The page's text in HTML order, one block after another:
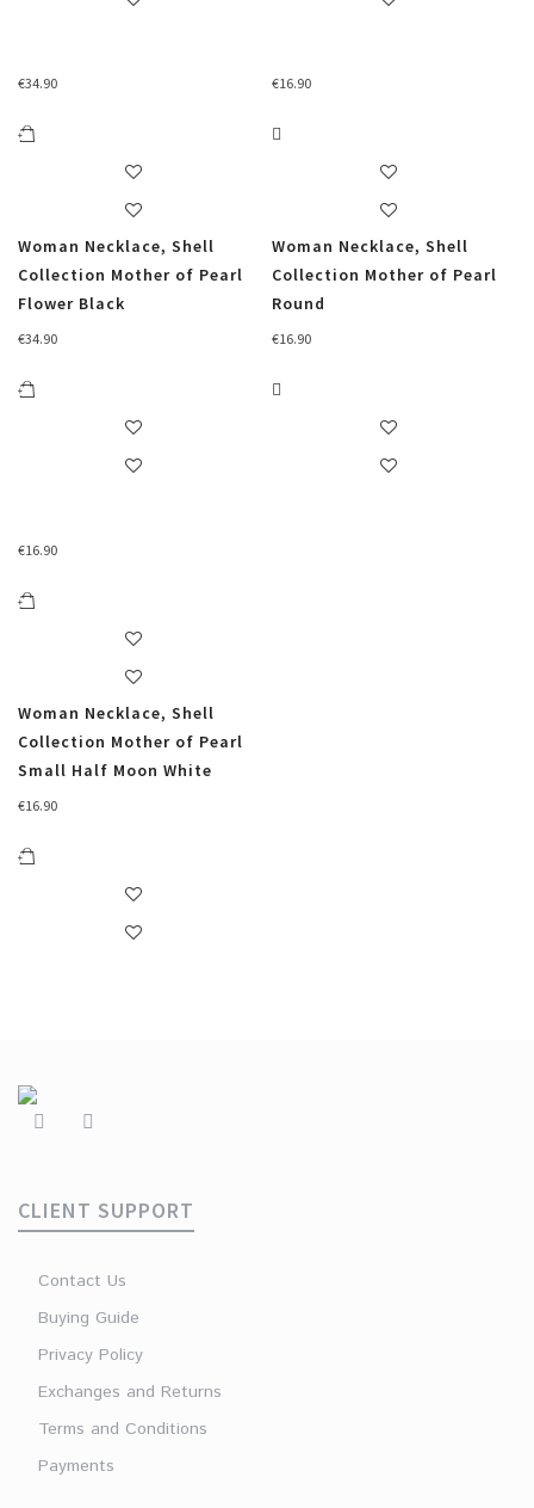
€34.90
Woman Necklace, Shell
Collection Mother of Pearl
Flower Black
€34.90
€16.90
Woman Necklace, Shell
Collection Mother of Pearl
Round
€16.90
€16.90
Woman Necklace, Shell
Collection Mother of Pearl
Small Half Moon White
€16.90
CLIENT SUPPORT
Contact Us
Buying Guide
Privacy Policy
Exchanges and Returns
Terms and Conditions
Payments